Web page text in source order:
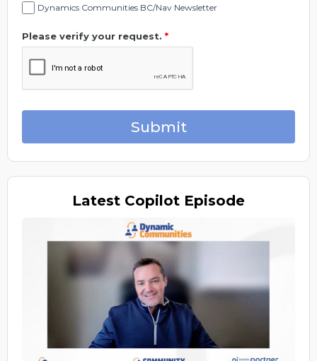
Dynamics Communities BC/Nav Newsletter
Please verify your request. *
Submit
Latest Copilot Episode